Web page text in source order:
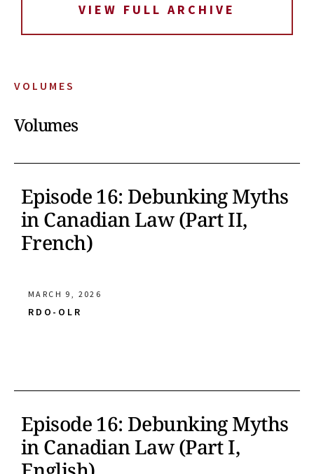
VOLUMES
Volumes
Episode 16: Debunking Myths
in Canadian Law (Part II,
French)
MARCH 9, 2026
RDO-OLR
Episode 16: Debunking Myths
in Canadian Law (Part I,
VIEW FULL ARCHIVE